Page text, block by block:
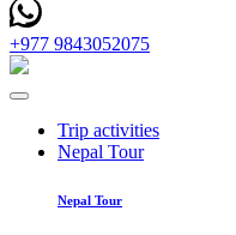
+977 9843052075
Trip activities
Nepal Tour
Nepal Tour